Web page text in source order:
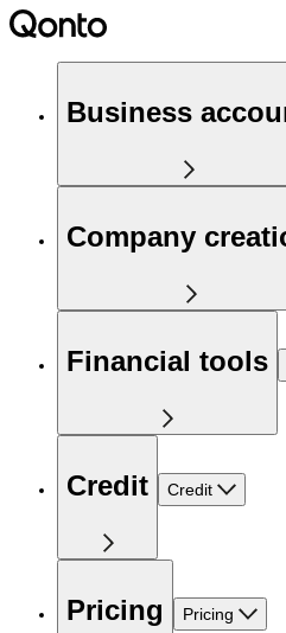
Business
Company
Financial tools
Credit Credit
Pricing Pricing